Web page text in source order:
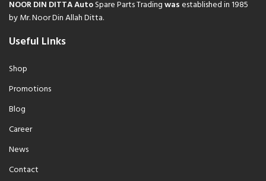
NOOR DIN DITTA AutoSpare Parts Tradingwasestablished in 1985
by Mr. Noor Din Allah Ditta.
Useful Links
Shop
Promotions
Blog
Career
News
Contact